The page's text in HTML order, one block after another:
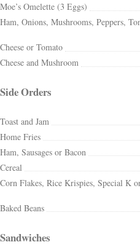
Moe’s Omelette (3 Eggs)
Ham, Onions, Mushrooms, Peppers,
Cheese or Tomato
Cheese and Mushroom
Side Orders
Toast and Jam
Home Fries
Ham, Sausages or Bacon
Cereal
Corn Flakes, Rice Krispies, Special K
Baked Beans
Sandwiches